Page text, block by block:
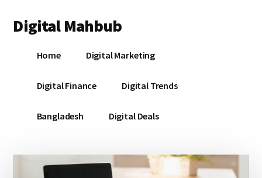
main
primary
footer
menu
Digital Mahbub
DigitalHome Digital Marketing
Digital Finance Digital Trends
Bangladesh Digital Deals